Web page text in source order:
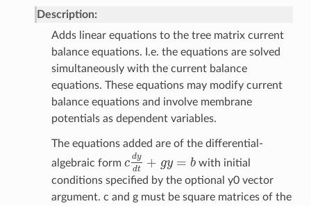
Description:
Adds linear equations to the tree matrix current
balance equations. I.e. the equations are solved
simultaneously with the current balance
equations. These equations may modify current
balance equations and involve membrane
potentials as dependent variables.
The equations added are of the differential-
algebraic form c
dy
dt + gy = b
cdydt+ gy= b
with initial
conditions specified by the optional y0 vector
argument. c and g must be square matrices of the